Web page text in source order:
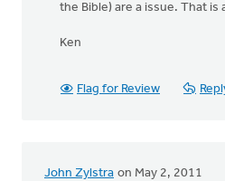
the Bible) are a issue. That is
Ken
Flag for Review
John Zylstra on May 2, 2011